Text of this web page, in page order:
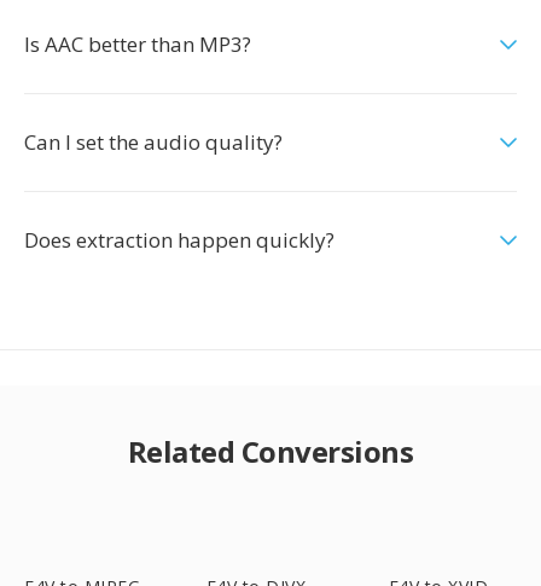
Is AAC better than MP3?
Can I set the audio quality?
Does extraction happen quickly?
Related Conversions